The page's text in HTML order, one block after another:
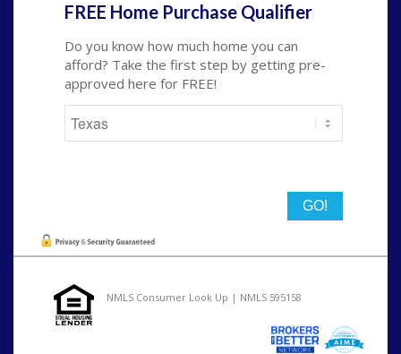
FREE Home Purchase Qualifier
Do you know how much home you can
afford? Take the first step by getting pre-
approved here for FREE!
NMLS Consumer Look Up | NMLS 595158